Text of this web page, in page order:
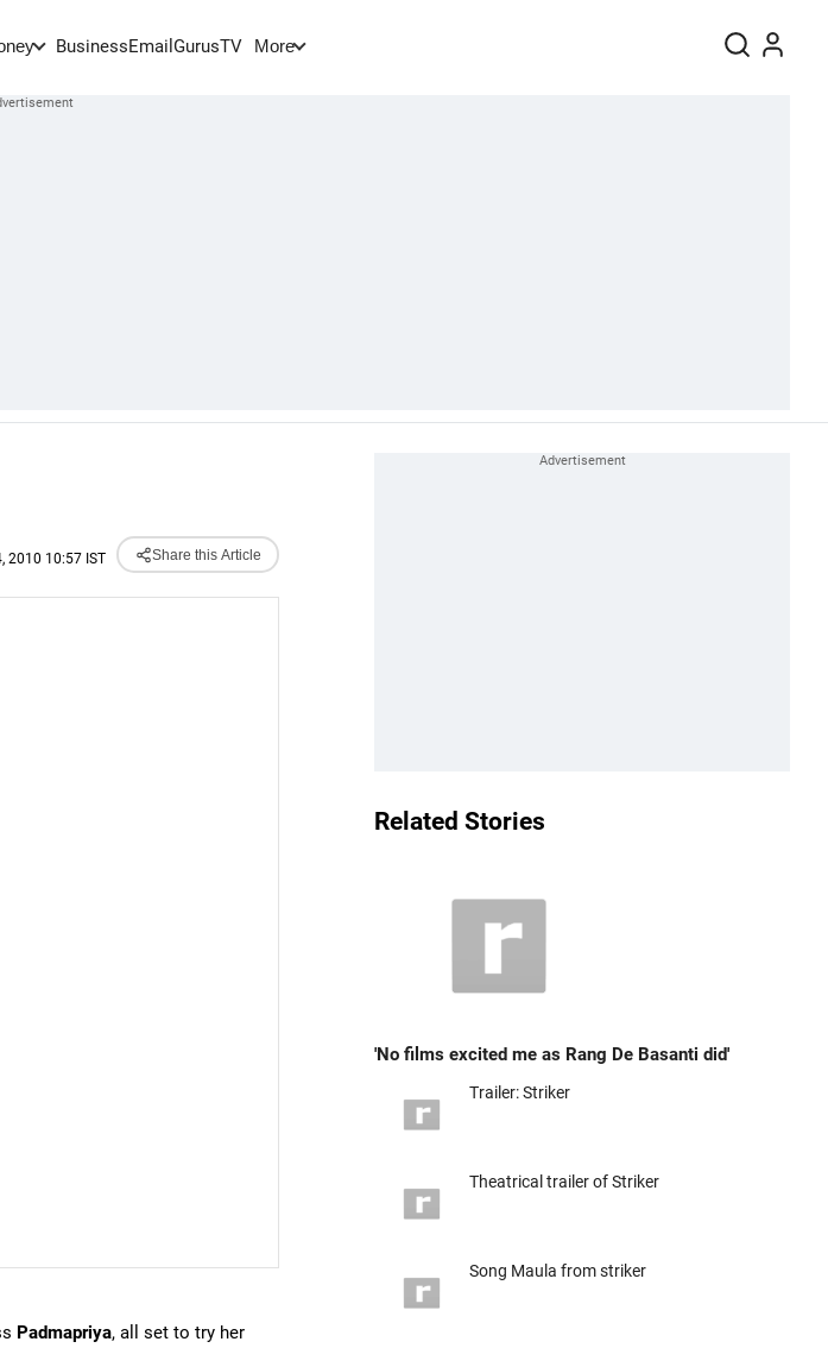
BusinessEmail GurusTV More
2010 10:57 IST Share this Article
Padmapriya, all set to try her
Related Stories
'No films excited me as Rang De Basanti did'
Trailer: Striker
Theatrical trailer of Striker
Song Maula from striker